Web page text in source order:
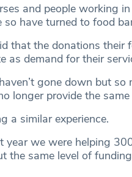
and people working
so have turned to food
that the donations their
as demand for their
gone down but so
longer provide the same
a similar experience.
year we were helping
the same level of